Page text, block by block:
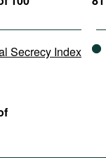
Secrecy Index